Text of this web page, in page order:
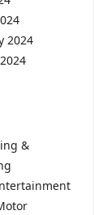
2024
&